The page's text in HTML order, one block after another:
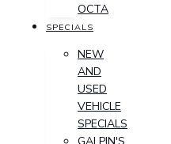
OCTA
SPECIALS
NEW
AND
USED
VEHICLE
SPECIALS